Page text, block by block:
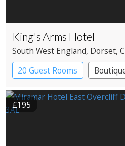
King's Arms Hotel
South West England, Dorset,
20 Guest Rooms
Coaching Inn
£195